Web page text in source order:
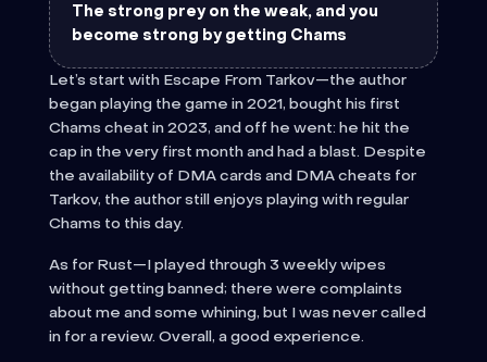
The strong prey on the weak, and you
become strong by getting Chams
Let’s start with Escape From Tarkov—the author
began playing the game in 2021, bought his first
Chams cheat in 2023, and off he went: he hit the
cap in the very first month and had a blast. Despite
the availability of DMA cards and DMA cheats for
Tarkov, the author still enjoys playing with regular
Chams to this day.
As for Rust—I played through 3 weekly wipes
without getting banned; there were complaints
about me and some whining, but I was never called
in for a review. Overall, a good experience.